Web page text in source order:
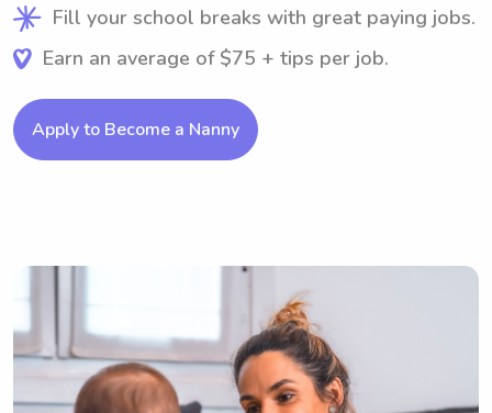
Fill your school breaks with great paying jobs.
Earn an average of $75 + tips per job.
Apply to Become a Nanny